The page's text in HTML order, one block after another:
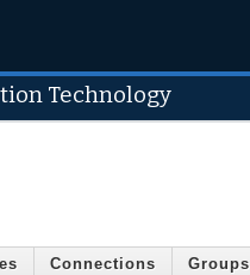
Technology
Connections Groups